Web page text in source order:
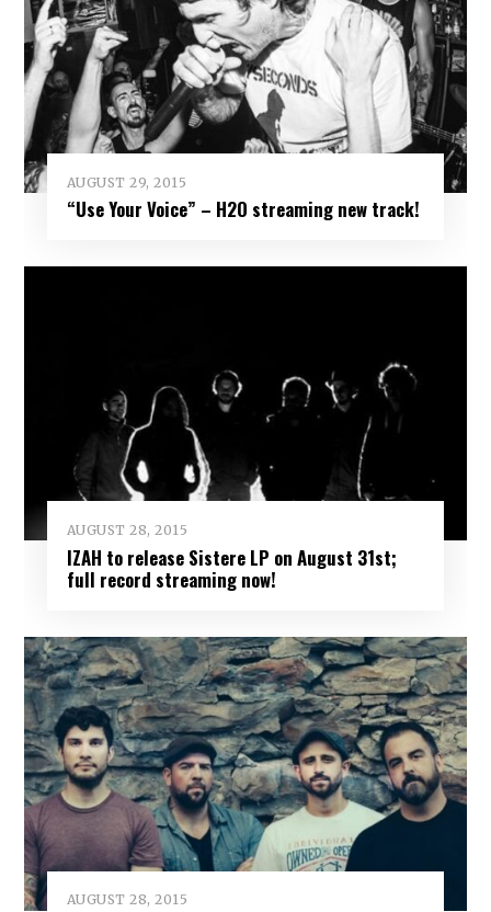
AUGUST 29, 2015
“Use Your Voice” – H2O streaming new track!
AUGUST 28, 2015
IZAH to release Sistere LP on August 31st;
full record streaming now!
AUGUST 28, 2015